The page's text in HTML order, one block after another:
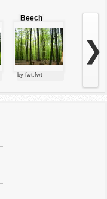
Beech
forest
by fwt:fwt
❯